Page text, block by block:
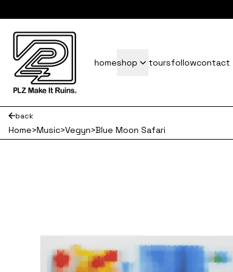
homeshop toursfollowcontact
back
Home>Music>Vegyn>Blue Moon Safari